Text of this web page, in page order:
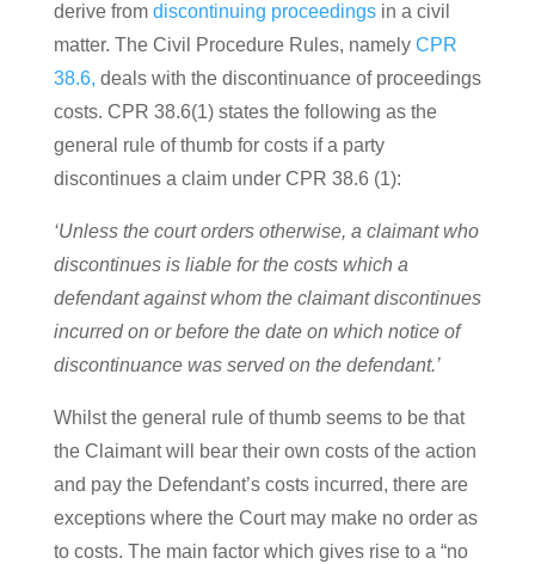
derive from discontinuing proceedingsin a civil
matter. The Civil Procedure Rules, namely CPR
38.6, deals with the discontinuance of proceedings
costs. CPR 38.6(1) states the following as the
general rule of thumb for costs if a party
discontinues a claim under CPR 38.6 (1):
‘Unless the court orders otherwise, a claimant who
discontinues is liable for the costs which a
defendant against whom the claimant discontinues
incurred on or before the date on which notice of
discontinuance was served on the defendant.’
Whilst the general rule of thumb seems to be that
the Claimant will bear their own costs of the action
and pay the Defendant’s costs incurred, there are
exceptions where the Court may make no order as
to costs. The main factor which gives rise to a “no